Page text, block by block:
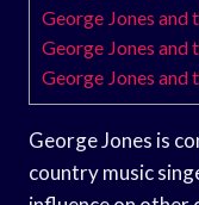
George Jones and
George Jones
George Jones
George Jones is
country music